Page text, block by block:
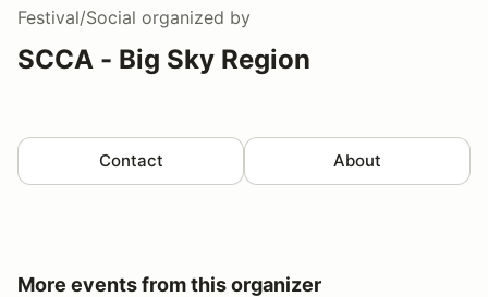
Festival/Social organized by
SCCA - Big Sky Region
Contact About
More events from this organizer